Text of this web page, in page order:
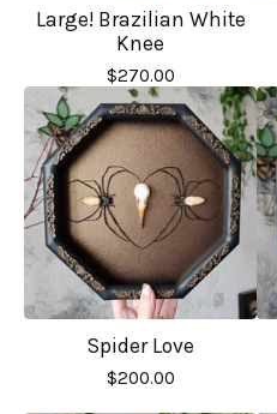
Large! Brazilian White
Knee
$270.00
Spider Love
$200.00